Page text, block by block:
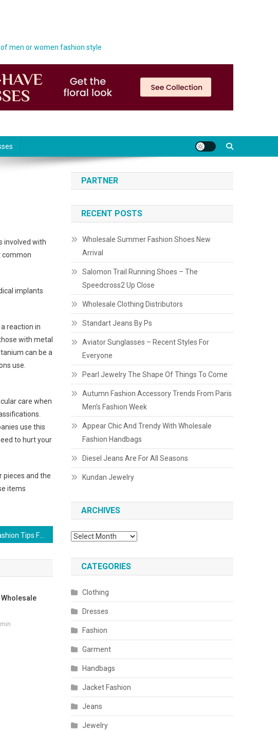
men or women fashion style
involved with
common
implants
reaction in
with metal
can be a
use.
care when
use this
to hurt your
pieces and the
items
PARTNER
RECENT POSTS
Wholesale Summer Fashion Shoes New
Arrival
Salomon Trail Running Shoes – The
Speedcross2 Up Close
Wholesale Clothing Distributors
Standart Jeans By Ps
Aviator Sunglasses – Recent Styles For
Everyone
Pearl Jewelry The Shape Of Things To Come
Autumn Fashion Accessory Trends From Paris
Men’s Fashion Week
Appear Chic And Trendy With Wholesale
Fashion Handbags
Diesel Jeans Are For All Seasons
Kundan Jewelry
ARCHIVES
Archives
CATEGORIES
Clothing
Dresses
Fashion
Garment
Handbags
Jacket Fashion
Jeans
Jewelry